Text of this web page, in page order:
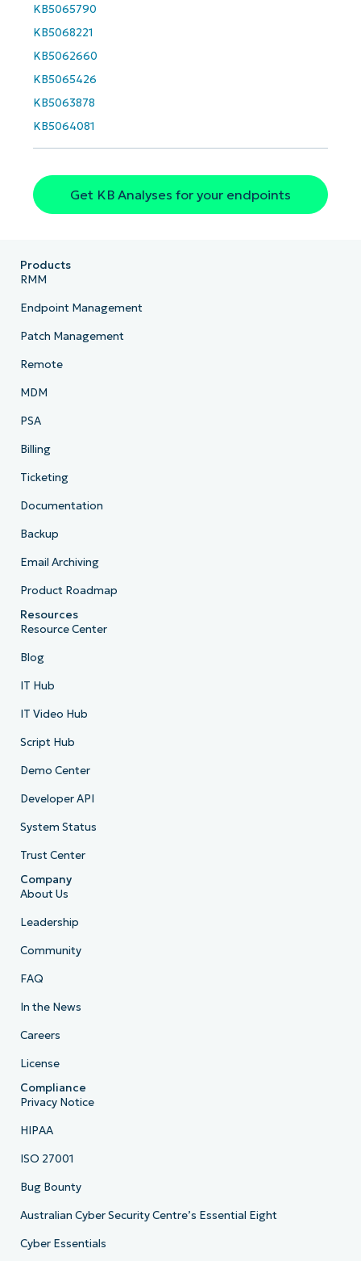
KB5065790
KB5068221
KB5062660
KB5065426
KB5063878
KB5064081
Get KB Analyses for your endpoints
email*
Phone
Products
RMM
Endpoint Management
Patch Management
Remote
MDM
PSA
Billing
Ticketing
Documentation
Backup
Email Archiving
Product Roadmap
Resources
Resource Center
Blog
IT Hub
IT Video Hub
Script Hub
Demo Center
Developer API
System Status
Trust Center
Company
About Us
Leadership
Community
FAQ
In the News
Careers
License
Compliance
Privacy Notice
HIPAA
ISO 27001
Bug Bounty
Australian Cyber Security Centre’s Essential Eight
Cyber Essentials